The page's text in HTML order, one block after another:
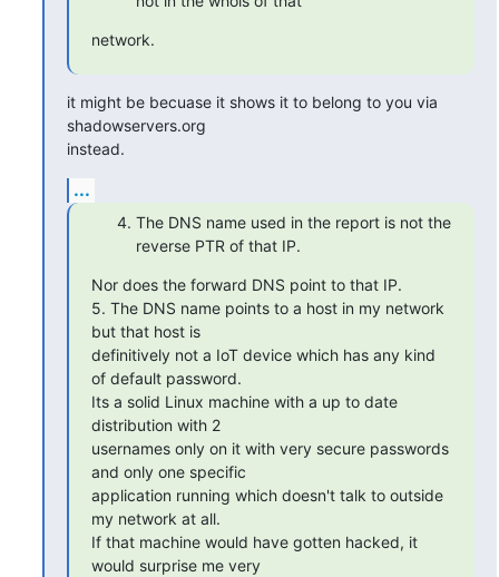
network.
it might be becuase it shows it to belong to you via
shadowservers.org
instead.
...
The DNS name used in the report is not the
reverse PTR of that IP.
Nor does the forward DNS point to that IP.
5. The DNS name points to a host in my network
but that host is
definitively not a IoT device which has any kind
of default password.
Its a solid Linux machine with a up to date
distribution with 2
usernames only on it with very secure passwords
and only one specific
application running which doesn't talk to outside
my network at all.
If that machine would have gotten hacked, it
would surprise me very